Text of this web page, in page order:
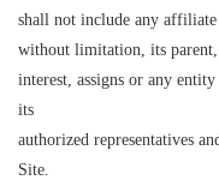
shall not include any
without limitation, its parent,
interest, assigns or any
its
authorized representatives
Site.